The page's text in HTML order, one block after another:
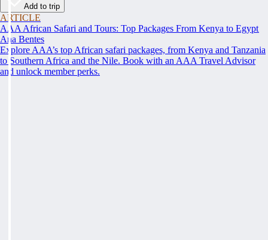
Add to trip
ARTICLE
AAA African Safari and Tours: Top Packages From Kenya to Egypt
Ana Bentes
Explore AAA’s top African safari packages, from Kenya and Tanzania
to Southern Africa and the Nile. Book with an AAA Travel Advisor
and unlock member perks.